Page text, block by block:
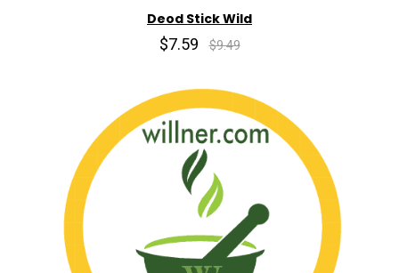
Deod Stick Wild
$7.59 $9.49